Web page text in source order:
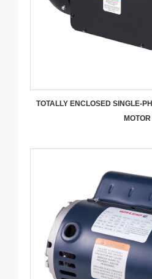
TOTALLY ENCLOSED SINGLE-
MOTOR